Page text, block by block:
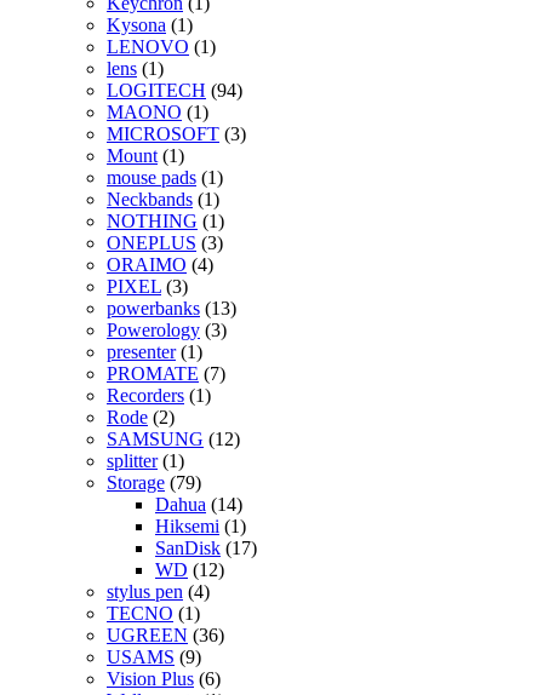
Kysona (1)
LENOVO (1)
lens (1)
LOGITECH (94)
MAONO (1)
MICROSOFT (3)
Mount (1)
mouse pads (1)
Neckbands (1)
NOTHING (1)
ONEPLUS (3)
ORAIMO (4)
PIXEL (3)
powerbanks (13)
Powerology (3)
presenter (1)
PROMATE (7)
Recorders (1)
Rode (2)
SAMSUNG (12)
splitter (1)
Storage (79)
Dahua (14)
Hiksemi (1)
SanDisk (17)
WD (12)
stylus pen (4)
TECNO (1)
UGREEN (36)
USAMS (9)
Vision Plus (6)